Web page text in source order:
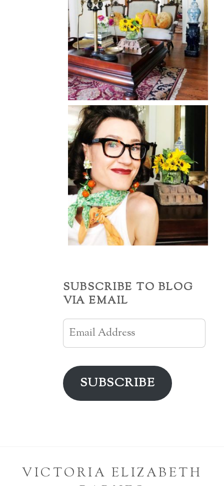
SUBSCRIBE TO BLOG
VIA EMAIL
Email
Address
SUBSCRIBE
VICTORIA ELIZABETH